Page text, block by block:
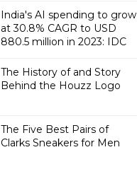
India's AI spending to grow
at 30.8% CAGR to USD
880.5 million in 2023: IDC
The History of and Story
Behind the Houzz Logo
The Five Best Pairs of
Clarks Sneakers for Men